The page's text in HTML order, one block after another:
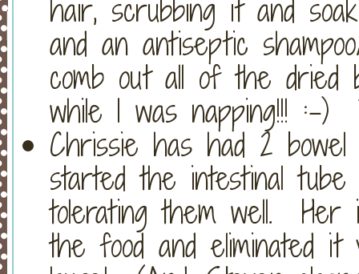
hair, scrubbing it and
and an antiseptic
comb out all of the
while I was napping!!! :-)
Chrissie has had 2
started the intestinal
tolerating them well. Her
the food and eliminated